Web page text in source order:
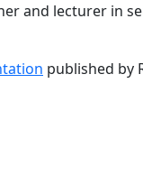
and lecturer in
published by